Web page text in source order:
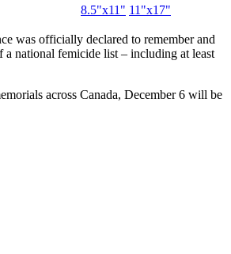
8.5"x11" 11"x17"
was officially declared to remember and
a national femicide list – including at least
across Canada, December 6 will be